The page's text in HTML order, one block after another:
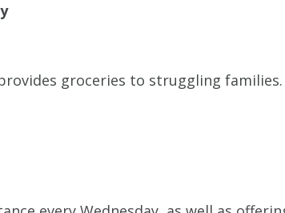
groceries to struggling families.